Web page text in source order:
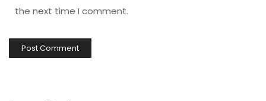
the next time I comment.